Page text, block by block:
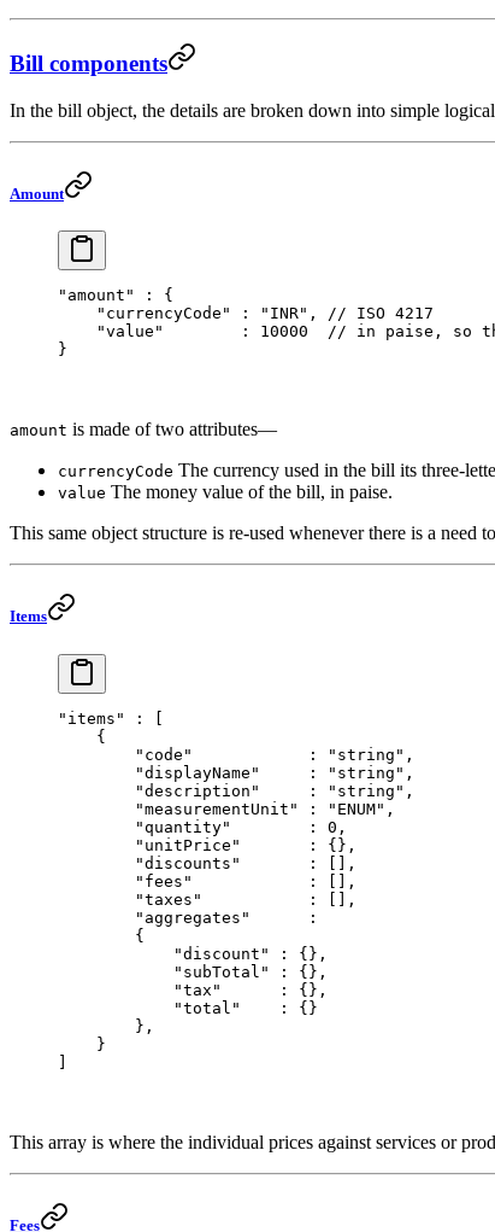
Bill components
In the bill object, the details are broken down into simple
Amount
"amount"
: {
    "currencyCode"
: "INR" , // ISO 4217
    "value"
        :
10000
// in paise, so
}
amount is made of two attributes—
currencyCode The currency used in the bill its three-
value The money value of the bill, in paise.
This same object structure is re-used whenever there is a need
Items
"items"
: [
    {
        "code"
            :
"string" ,
        "displayName"
     :
"string" ,
        "description"
     :
"string" ,
        "measurementUnit"
: "ENUM" ,
        "quantity"
        :
0 ,
        "unitPrice"
       : {},
        "discounts"
       : [],
        "fees"
            : [],
        "taxes"
           : [],
        "aggregates"
      :
        {
            "discount"
: {},
            "subTotal"
: {},
            "tax"
      : {},
            "total"
    : {}
        },
    }
]
This array is where the individual prices against services or
Fees